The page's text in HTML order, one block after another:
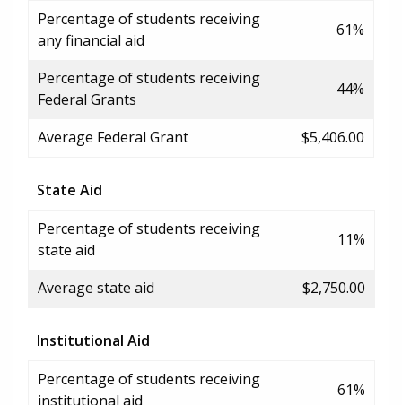
Percentage of students receiving
any financial aid
61%
Percentage of students receiving
Federal Grants
44%
Average Federal Grant $5,406.00
State Aid
Percentage of students receiving
state aid
11%
Average state aid $2,750.00
Institutional Aid
Percentage of students receiving
institutional aid
61%